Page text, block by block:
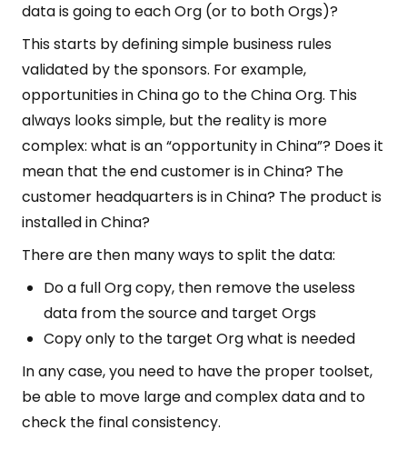
data is going to each Org (or to both Orgs)?
This starts by defining simple business rules
validated by the sponsors. For example,
opportunities in China go to the China Org. This
always looks simple, but the reality is more
complex: what is an “opportunity in China”? Does it
mean that the end customer is in China? The
customer headquarters is in China? The product is
installed in China?
There are then many ways to split the data:
Do a full Org copy, then remove the useless
data from the source and target Orgs
Copy only to the target Org what is needed
In any case, you need to have the proper toolset,
be able to move large and complex data and to
check the final consistency.